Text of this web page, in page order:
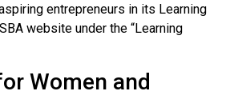
entrepreneurs in its Learning
website under the “Learning
Women and